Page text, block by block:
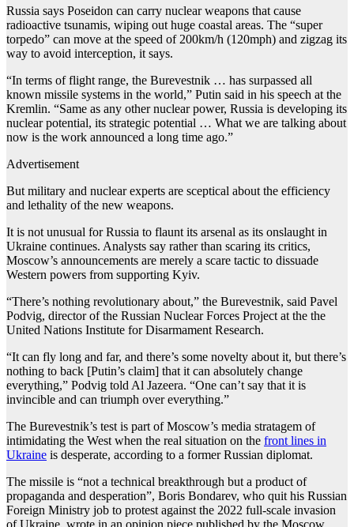
Russia says Poseidon can carry nuclear weapons that cause
radioactive tsunamis, wiping out huge coastal areas. The “super
torpedo” can move at the speed of 200km/h (120mph) and zigzag its
way to avoid interception, it says.
“In terms of flight range, the Burevestnik … has surpassed all
known missile systems in the world,” Putin said in his speech at the
Kremlin. “Same as any other nuclear power, Russia is developing its
nuclear potential, its strategic potential … What we are talking about
now is the work announced a long time ago.”
Advertisement
But military and nuclear experts are sceptical about the efficiency
and lethality of the new weapons.
It is not unusual for Russia to flaunt its arsenal as its onslaught in
Ukraine continues. Analysts say rather than scaring its critics,
Moscow’s announcements are merely a scare tactic to dissuade
Western powers from supporting Kyiv.
“There’s nothing revolutionary about,” the Burevestnik, said Pavel
Podvig, director of the Russian Nuclear Forces Project at the the
United Nations Institute for Disarmament Research.
“It can fly long and far, and there’s some novelty about it, but there’s
nothing to back [Putin’s claim] that it can absolutely change
everything,” Podvig told Al Jazeera. “One can’t say that it is
invincible and can triumph over everything.”
The Burevestnik’s test is part of Moscow’s media stratagem of
intimidating the West when the real situation on the front lines in
Ukraine is desperate, according to a former Russian diplomat.
The missile is “not a technical breakthrough but a product of
propaganda and desperation”, Boris Bondarev, who quit his Russian
Foreign Ministry job to protest against the 2022 full-scale invasion
of Ukraine, wrote in an opinion piece published by the Moscow